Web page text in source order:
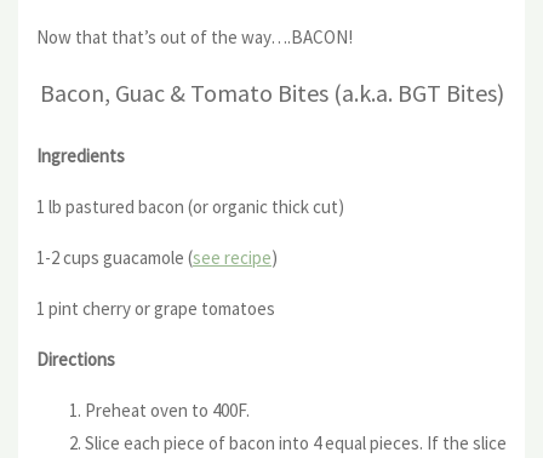
Now that that’s out of the way….BACON!
Bacon, Guac & Tomato Bites (a.k.a. BGT Bites)
Ingredients
1 lb pastured bacon (or organic thick cut)
1-2 cups guacamole (see recipe)
1 pint cherry or grape tomatoes
Directions
Preheat oven to 400F.
Slice each piece of bacon into 4 equal pieces. If the slice